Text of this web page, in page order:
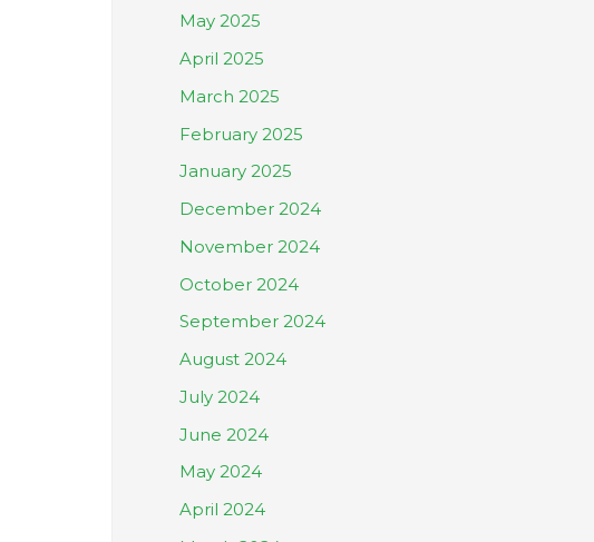
May 2025
April 2025
March 2025
February 2025
January 2025
December 2024
November 2024
October 2024
September 2024
August 2024
July 2024
June 2024
May 2024
April 2024